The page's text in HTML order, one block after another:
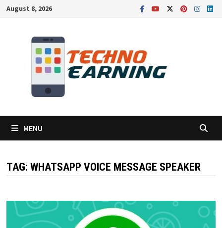
SkipAugust 8, 2026
MENU
TAG: WHATSAPP VOICE MESSAGE SPEAKER